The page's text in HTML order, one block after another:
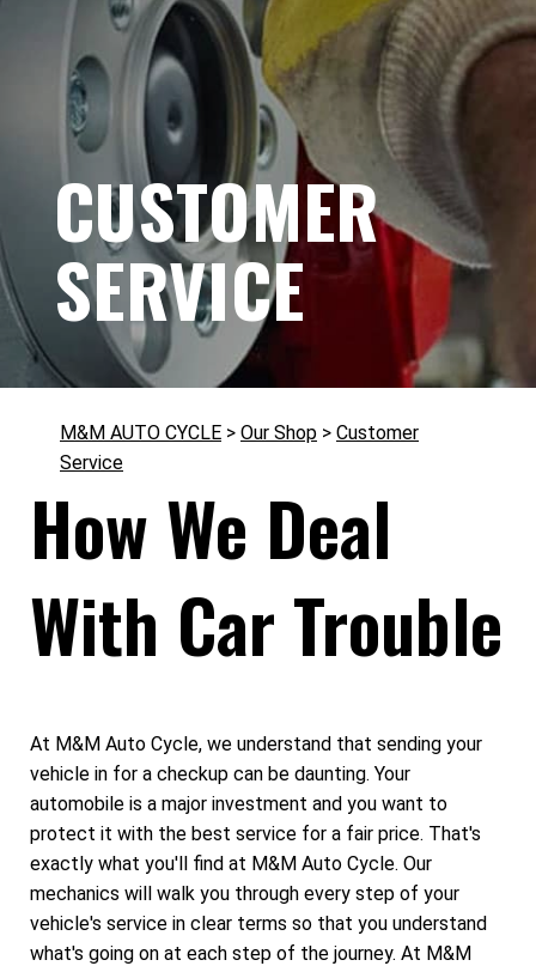
CUSTOMER
SERVICE
M&M AUTO CYCLE > Our Shop > Customer
Service
How We Deal
With Car Trouble
At M&M Auto Cycle, we understand that sending your
vehicle in for a checkup can be daunting. Your
automobile is a major investment and you want to
protect it with the best service for a fair price. That's
exactly what you'll find at M&M Auto Cycle. Our
mechanics will walk you through every step of your
vehicle's service in clear terms so that you understand
what's going on at each step of the journey. At M&M